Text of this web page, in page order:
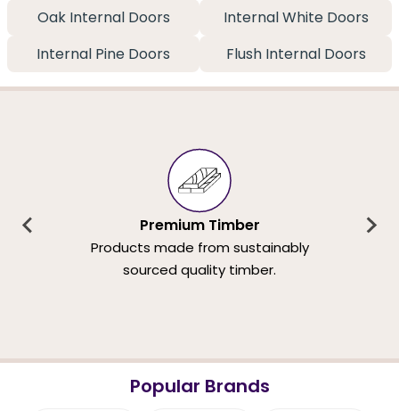
Oak Internal Doors
Internal White Doors
Internal Pine Doors
Flush Internal Doors
Premium Timber
Products made from sustainably
sourced quality timber.
Popular Brands